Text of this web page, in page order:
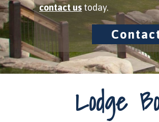
contact us ​ today.
Lodge